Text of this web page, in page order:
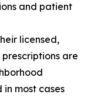
and patient
licensed,
are
most cases